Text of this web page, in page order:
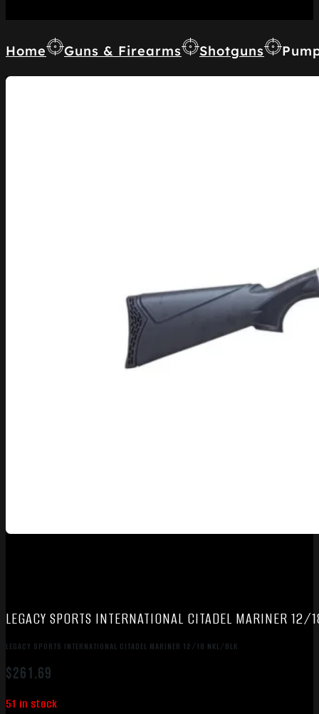
Home Guns & Firearms Shotguns
LEGACY SPORTS INTERNATIONAL CITADEL MARINER
LEGACY SPORTS INTERNATIONAL CITADEL MARINER 12/18 NKL/BLK
$261.69
51 in stock